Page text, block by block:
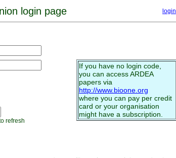
login page login
refresh
If you have no login code,
you can access ARDEA
papers via
http://www.bioone.org
where you can pay per credit
card or your organisation
might have a subscription.